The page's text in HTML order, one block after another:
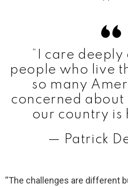
“I care
people who live
so many
concerned about
our country is
— Patrick
“The challenges are different